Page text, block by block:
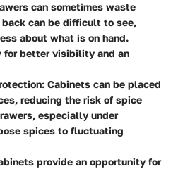
can sometimes waste
can be difficult to see,
about what is on hand.
for better visibility and an
: Cabinets can be placed
reducing the risk of spice
especially under
spices to fluctuating
provide an opportunity for